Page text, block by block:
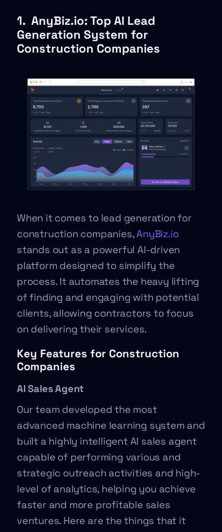
1. AnyBiz.io: Top AI Lead
Generation System for
Construction Companies
When it comes to lead generation for
construction companies,AnyBiz.io
stands out as a powerful AI-driven
platform designed to simplify the
process. It automates the heavy lifting
of finding and engaging with potential
clients, allowing contractors to focus
on delivering their services.
Key Features for Construction
Companies
AI Sales Agent
Our team developed the most
advanced machine learning system and
built a highly intelligent AI sales agent
capable of performing various and
strategic outreach activities and high-
level of analytics, helping you achieve
faster and more profitable sales
ventures. Here are the things that it